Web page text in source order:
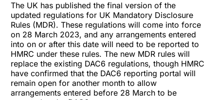
The UK has published the final version of the
updated regulations for UK Mandatory Disclosure
Rules (MDR). These regulations will come into force
on 28 March 2023, and any arrangements entered
into on or after this date will need to be reported to
HMRC under these rules. The new MDR rules will
replace the existing DAC6 regulations, though HMRC
have confirmed that the DAC6 reporting portal will
remain open for another month to allow
arrangements entered before 28 March to be